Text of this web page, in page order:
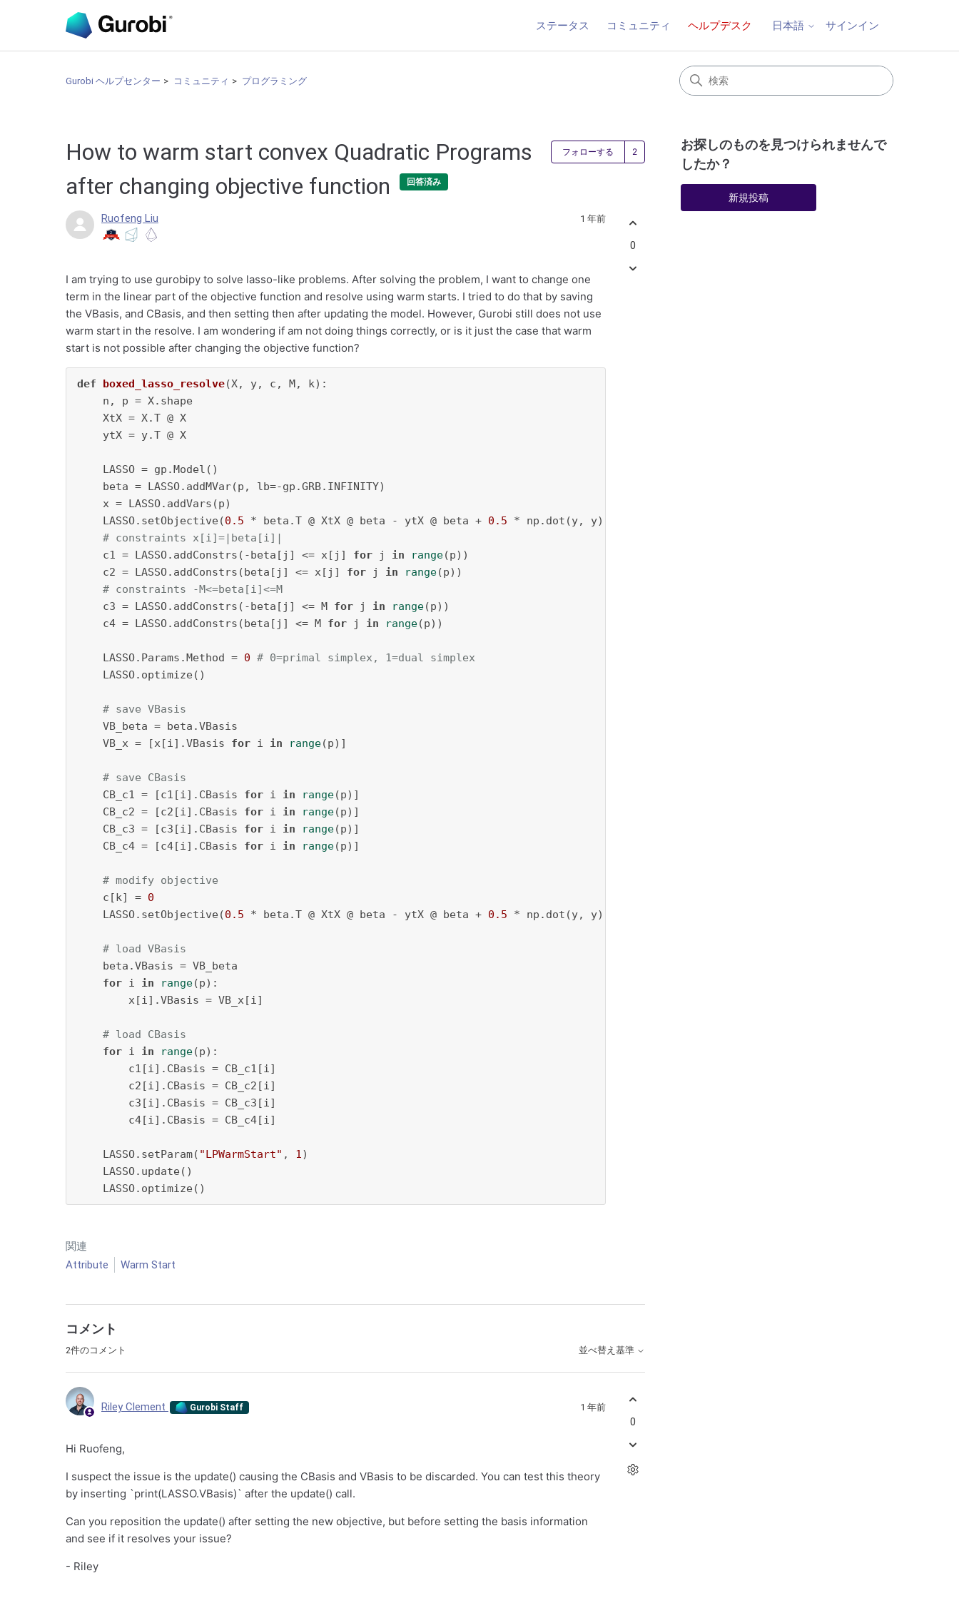
ステータス コミュニティ ヘルプデスク 日本語 サインイン
Gurobi ヘルプセンター コミュニティ プログラミング
How to warm start convex Quadratic Programs
after changing objective function
回答済み
フォローする 2人がフォロー中
Ruofeng Liu 1 年前
I am trying to use gurobipy to solve lasso-like problems. After solving the problem, I want to change one
term in the linear part of the objective function and resolve using warm starts. I tried to do that by saving
the VBasis, and CBasis, and then setting then after updating the model. However, Gurobi still does not use
warm start in the resolve. I am wondering if am not doing things correctly, or is it just the case that warm
start is not possible after changing the objective function?
def boxed_lasso_resolve(X, y, c, M, k):
    n, p = X.shape
    XtX = X.T @ X
    ytX = y.T @ X
    LASSO = gp.Model()
    beta = LASSO.addMVar(p, lb=-gp.GRB.INFINITY)
    x = LASSO.addVars(p)
    LASSO.setObjective(
0.5 * beta.T @ XtX @ beta - ytX @ beta + 0.5 * np.dot(y, y) + gp.quicksum(c[i]*x[i]
# constraints x[i]=|beta[i]|
    c1 = LASSO.addConstrs(-beta[j] <= x[j]
for j in range(p))
    c2 = LASSO.addConstrs(beta[j] <= x[j]
for j in range(p))
# constraints -M<=beta[i]<=M
    c3 = LASSO.addConstrs(-beta[j] <= M
for j in range(p))
    c4 = LASSO.addConstrs(beta[j] <= M
for j in range(p))
    LASSO.Params.Method =
0 # 0=primal simplex, 1=dual simplex
    LASSO.optimize()
# save VBasis
    VB_beta = beta.VBasis
    VB_x = [x[i].VBasis
for i in range(p)]
# save CBasis
    CB_c1 = [c1[i].CBasis
for i in range(p)]
    CB_c2 = [c2[i].CBasis
for i in range(p)]
    CB_c3 = [c3[i].CBasis
for i in range(p)]
    CB_c4 = [c4[i].CBasis
for i in range(p)]
# modify objective
    c[k] =
0
    LASSO.setObjective(
0.5 * beta.T @ XtX @ beta - ytX @ beta + 0.5 * np.dot(y, y) + gp.quicksum(c[i] * x[i]
# load VBasis
    beta.VBasis = VB_beta
for i in range(p):
        x[i].VBasis = VB_x[i]
# load CBasis
for i in range(p):
        c1[i].CBasis = CB_c1[i]
        c2[i].CBasis = CB_c2[i]
        c3[i].CBasis = CB_c3[i]
        c4[i].CBasis = CB_c4[i]
    LASSO.setParam(
"LPWarmStart" , 1)
    LASSO.update()
    LASSO.optimize()
関連
Attribute
Warm Start
0
コメント
2件のコメント 並べ替え基準
Riley Clement Gurobi Staff 1 年前
Hi Ruofeng,
I suspect the issue is the update() causing the CBasis and VBasis to be discarded. You can test this theory
by inserting `print(LASSO.VBasis)` after the update() call.
Can you reposition the update() after setting the new objective, but before setting the basis information
and see if it resolves your issue?
- Riley
0
お探しのものを見つけられませんで
したか？
新規投稿